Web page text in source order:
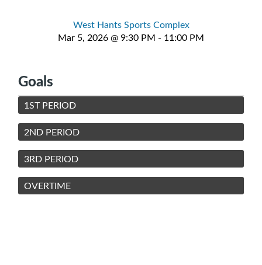
West Hants Sports Complex
Mar 5, 2026 @ 9:30 PM - 11:00 PM
Goals
1ST PERIOD
2ND PERIOD
3RD PERIOD
OVERTIME